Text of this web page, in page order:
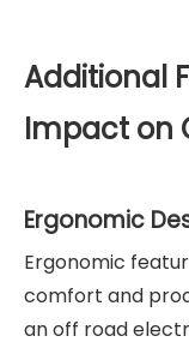
Additional
Impact on
Ergonomic
Ergonomic
comfort and
an off road